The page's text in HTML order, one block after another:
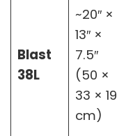
Blast
38L
~20″ ×
13″ ×
7.5″
(50 ×
33 × 19
cm)